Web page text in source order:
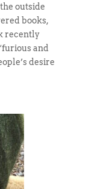
outside
books,
recently
and
desire